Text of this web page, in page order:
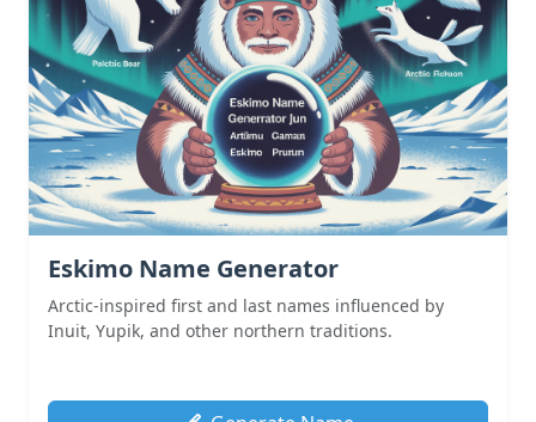
Eskimo Name Generator
Arctic-inspired first and last names influenced by
Inuit, Yupik, and other northern traditions.